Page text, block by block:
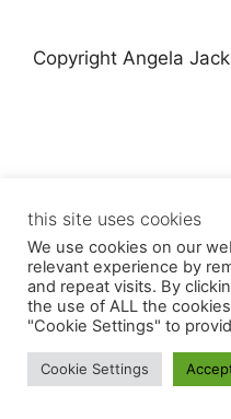
Copyright Angela
© 2026 Angela Jackson
this site uses cookies
We use cookies on our
relevant experience by
and repeat visits. By
the use of ALL the
"Cookie Settings" to
Cookie Settings